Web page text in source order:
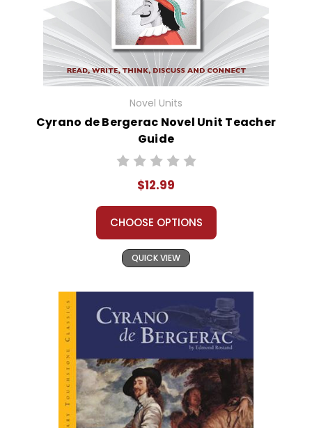
Novel Units
Cyrano de Bergerac Novel Unit Teacher
Guide
$12.99
CHOOSE OPTIONS
QUICK VIEW